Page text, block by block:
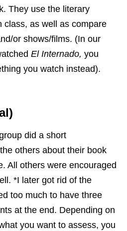
They use the literary
class, as well as compare
or shows/films. (In our
El Internado, you
you watch instead).
did a short
others about their book
All others were encouraged
*I later got rid of the
too much to have three
at the end. Depending on
you want to assess, you